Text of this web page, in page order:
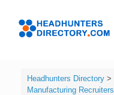
content
Headhunters Directory>
Manufacturing Recruiters